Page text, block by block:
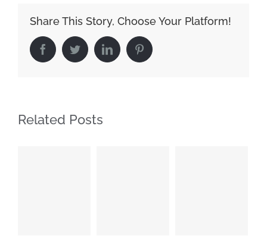
Share This Story, Choose Your Platform!
FacebookTwitterLinkedIn Pinterest
Related Posts